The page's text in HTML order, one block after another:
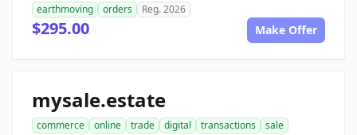
earthmoving
orders Reg. 2026
$295.00 Make Offer
mysale.estate
commerce online trade digital transactions
sale